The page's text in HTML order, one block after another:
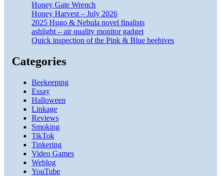
Honey Gate Wrench
Honey Harvest – July 2026
2025 Hugo & Nebula novel finalists
ashlight – air quality monitor gadget
Quick inspection of the Pink & Blue beehives
Categories
Beekeeping
Essay
Halloween
Linkage
Reviews
Smoking
TikTok
Tinkering
Video Games
Weblog
YouTube